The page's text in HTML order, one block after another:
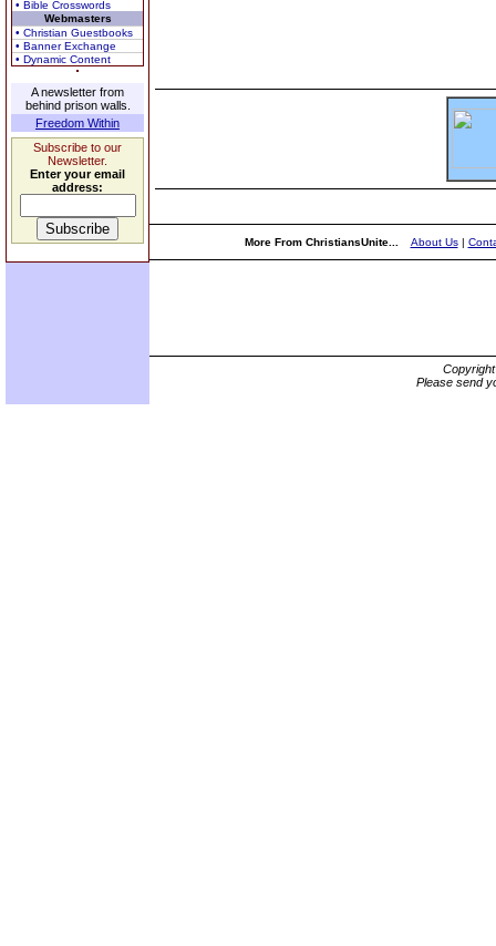
• Bible Crosswords
Webmasters
• Christian Guestbooks
• Banner Exchange
• Dynamic Content
A newsletter from
behind prison walls.
Freedom Within
Subscribe to our
Newsletter.
Enter your email
address:
More From ChristiansUnite... About Us|
Please send